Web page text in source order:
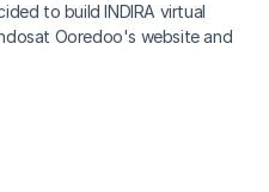
to build INDIRA virtual
Ooredoo's website and